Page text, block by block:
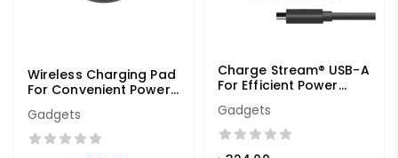
Wireless Charging Pad
For Convenient Power
Gadgets
Charge Stream® USB-A
For Efficient Power
Delivery
Gadgets